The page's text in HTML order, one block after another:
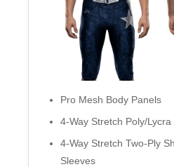
Pro Mesh Body Panels
4-Way Stretch Poly/
4-Way Stretch Two-Ply
Sleeves